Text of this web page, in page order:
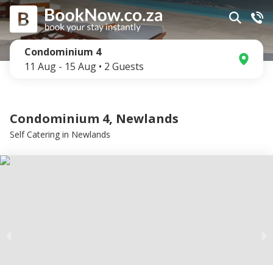
Condominium 4
11 Aug - 15 Aug • 2 Guests
Condominium 4, Newlands
Self Catering in Newlands